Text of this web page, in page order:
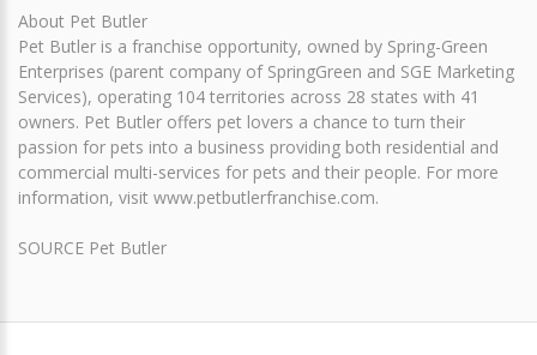
About Pet Butler
Pet Butler is a franchise opportunity, owned by Spring-Green
Enterprises (parent company of SpringGreen and SGE Marketing
Services), operating 104 territories across 28 states with 41
owners. Pet Butler offers pet lovers a chance to turn their
passion for pets into a business providing both residential and
commercial multi-services for pets and their people. For more
information, visit www.petbutlerfranchise.com.
SOURCE Pet Butler